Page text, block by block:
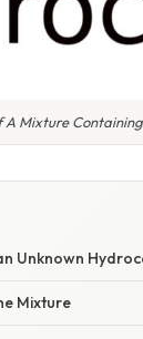
A Mixture
Unknown
Mixture